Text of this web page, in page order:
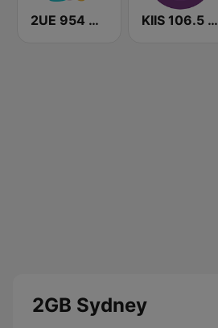
2UE 954 AM KIIS 106.5 FM
2GB Sydney